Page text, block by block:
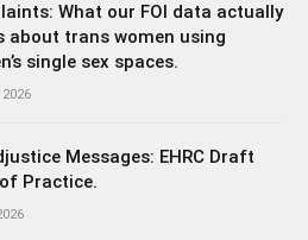
What our FOI data actually
about trans women using
single sex spaces.
Messages: EHRC Draft
Practice.